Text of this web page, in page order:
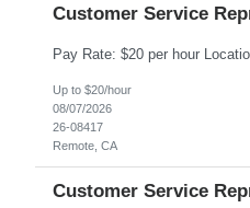
Customer Service
Up to $20/hour
08/07/2026
26-08417
Remote, CA
Customer Service